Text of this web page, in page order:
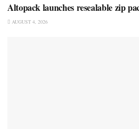
Altopack launches resealable zip
AUGUST 4, 2026